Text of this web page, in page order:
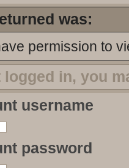
was:
permission to
logged in, you
username
password